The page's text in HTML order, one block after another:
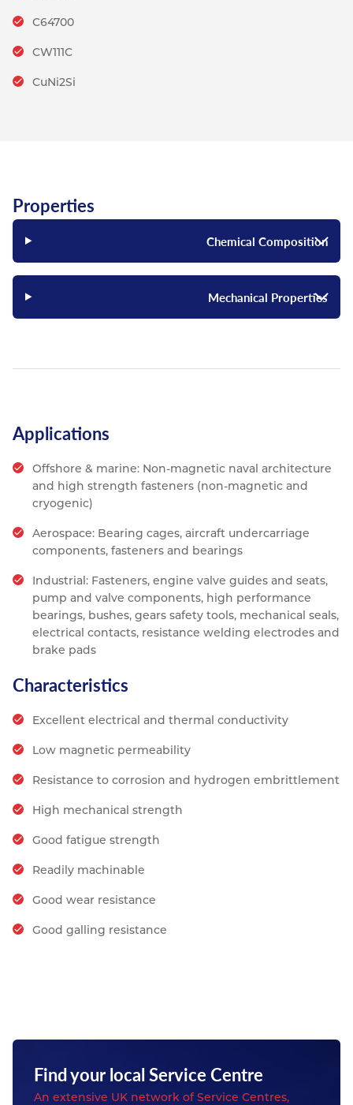
C64700
CW111C
CuNi2Si
Properties
Chemical Composition
Mechanical Properties
Applications
Offshore & marine: Non-magnetic naval architecture
and high strength fasteners (non-magnetic and
cryogenic)
Aerospace: Bearing cages, aircraft undercarriage
components, fasteners and bearings
Industrial: Fasteners, engine valve guides and seats,
pump and valve components, high performance
bearings, bushes, gears safety tools, mechanical seals,
electrical contacts, resistance welding electrodes and
brake pads
Characteristics
Excellent electrical and thermal conductivity
Low magnetic permeability
Resistance to corrosion and hydrogen embrittlement
High mechanical strength
Good fatigue strength
Readily machinable
Good wear resistance
Good galling resistance
Find your local Service Centre
An extensive UK network of Service Centres,